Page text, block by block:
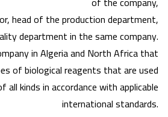
head of the production department,
department in the same company.
in Algeria and North Africa that
of biological reagents that are used
all kinds in accordance with applicable
international standards.